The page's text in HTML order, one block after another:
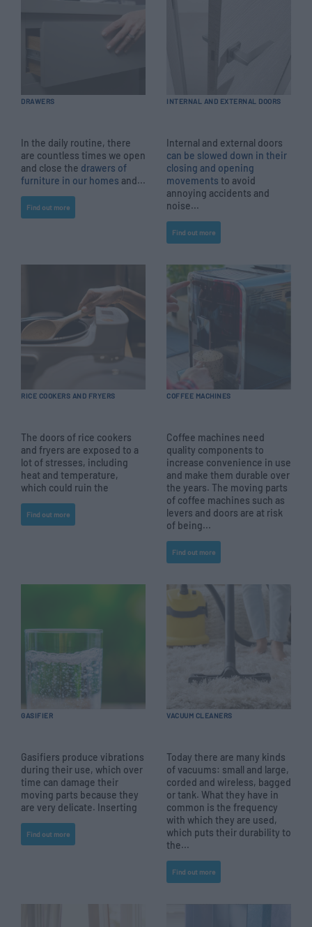
DRAWERS
In the daily routine, there
are countless times we open
and close the drawers of
furniture in our homes and...
Find out more
INTERNAL AND EXTERNAL DOORS
Internal and external doors
can be slowed down in their
closing and opening
movements to avoid
annoying accidents and
noise...
Find out more
RICE COOKERS AND FRYERS
The doors of rice cookers
and fryers are exposed to a
lot of stresses, including
heat and temperature,
which could ruin the
Find out more
COFFEE MACHINES
Coffee machines need
quality components to
increase convenience in use
and make them durable over
the years. The moving parts
of coffee machines such as
levers and doors are at risk
of being...
Find out more
GASIFIER
Gasifiers produce vibrations
during their use, which over
time can damage their
moving parts because they
are very delicate. Inserting
Find out more
VACUUM CLEANERS
Today there are many kinds
of vacuums: small and large,
corded and wireless, bagged
or tank. What they have in
common is the frequency
with which they are used,
which puts their durability to
the...
Find out more